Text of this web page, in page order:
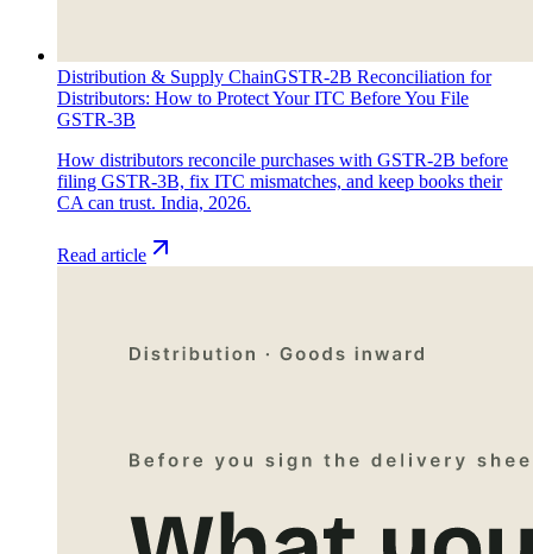
Distribution & Supply ChainGSTR-2B Reconciliation for
Distributors: How to Protect Your ITC Before You File
GSTR-3B
How distributors reconcile purchases with GSTR-2B before
filing GSTR-3B, fix ITC mismatches, and keep books their
CA can trust. India, 2026.
Read article